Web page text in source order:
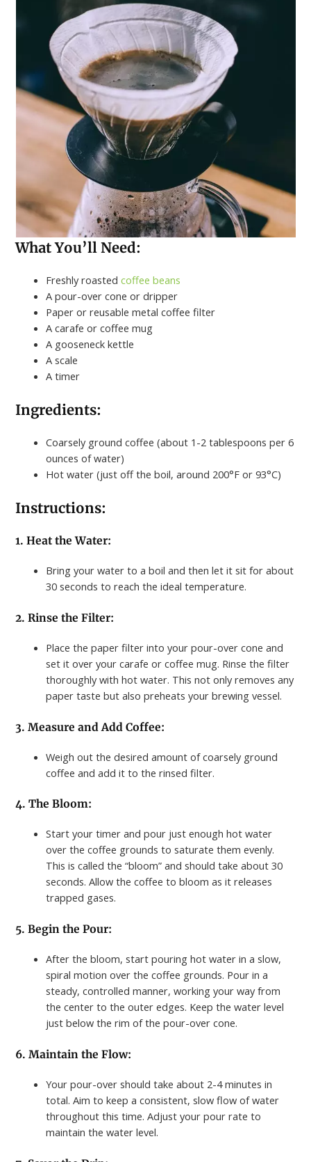
What You’ll Need:
Freshly roastedcoffee beans
A pour-over cone or dripper
Paper or reusable metal coffee filter
A carafe or coffee mug
A gooseneck kettle
A scale
A timer
Ingredients:
Coarsely ground coffee (about 1-2 tablespoons per 6
ounces of water)
Hot water (just off the boil, around 200°F or 93°C)
Instructions:
1. Heat the Water:
Bring your water to a boil and then let it sit for about
30 seconds to reach the ideal temperature.
2. Rinse the Filter:
Place the paper filter into your pour-over cone and
set it over your carafe or coffee mug. Rinse the filter
thoroughly with hot water. This not only removes any
paper taste but also preheats your brewing vessel.
3. Measure and Add Coffee:
Weigh out the desired amount of coarsely ground
coffee and add it to the rinsed filter.
4. The Bloom:
Start your timer and pour just enough hot water
over the coffee grounds to saturate them evenly.
This is called the “bloom” and should take about 30
seconds. Allow the coffee to bloom as it releases
trapped gases.
5. Begin the Pour:
After the bloom, start pouring hot water in a slow,
spiral motion over the coffee grounds. Pour in a
steady, controlled manner, working your way from
the center to the outer edges. Keep the water level
just below the rim of the pour-over cone.
6. Maintain the Flow:
Your pour-over should take about 2-4 minutes in
total. Aim to keep a consistent, slow flow of water
throughout this time. Adjust your pour rate to
maintain the water level.